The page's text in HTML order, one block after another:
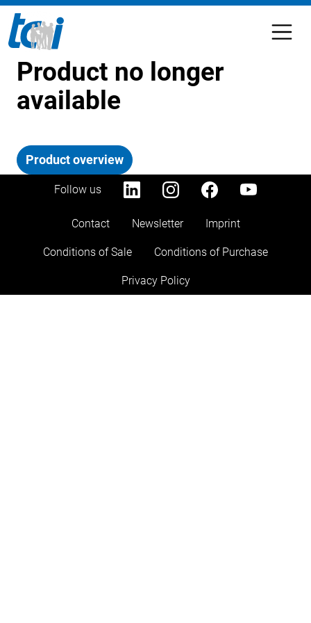
Product no longer
available
Product overview
Follow us
Contact Newsletter Imprint
Conditions of Sale Conditions of Purchase
Privacy Policy